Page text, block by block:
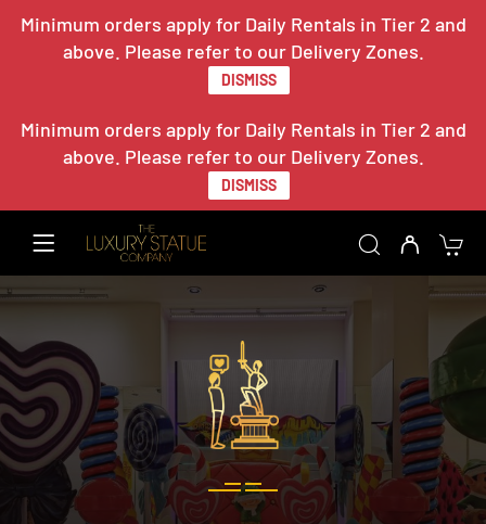
Minimum orders apply for Daily Rentals in Tier 2 and
above. Please refer to our Delivery Zones.
DISMISS
Minimum orders apply for Daily Rentals in Tier 2 and
above. Please refer to our Delivery Zones.
DISMISS